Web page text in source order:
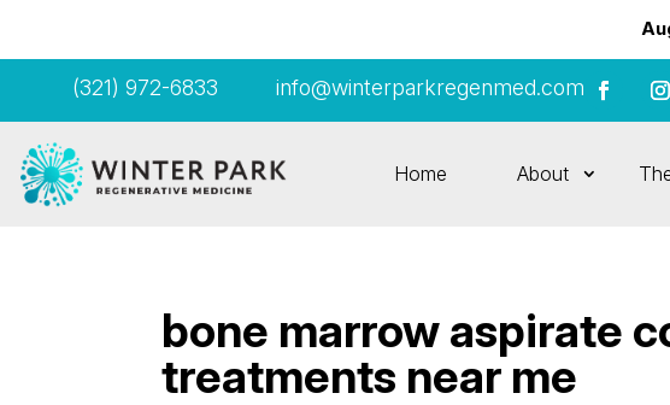
(321) 972-6833 info@winterparkregenmed.com
Home About
bone marrow aspirate
treatments near me